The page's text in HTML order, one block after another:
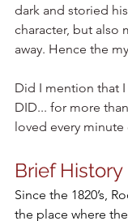
dark and storied
character, but also
away. Hence the
Did I mention that
DID... for more
loved every minute
Brief History
Since the 1820’s,
the place where